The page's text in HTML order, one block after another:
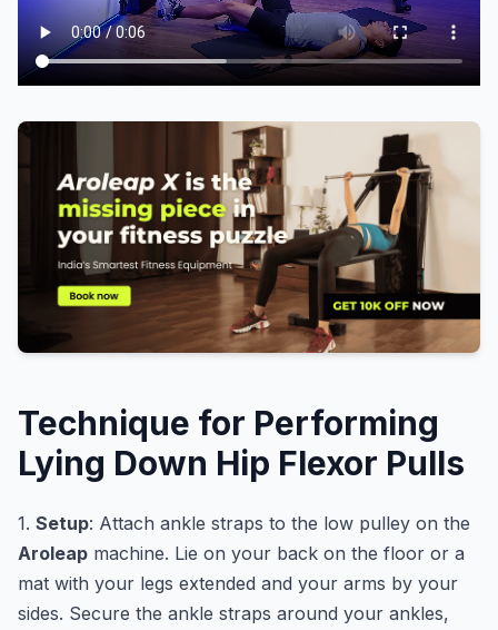
Technique for Performing
Lying Down Hip Flexor Pulls
1. Setup: Attach ankle straps to the low pulley on the
Aroleap machine. Lie on your back on the floor or a
mat with your legs extended and your arms by your
sides. Secure the ankle straps around your ankles,